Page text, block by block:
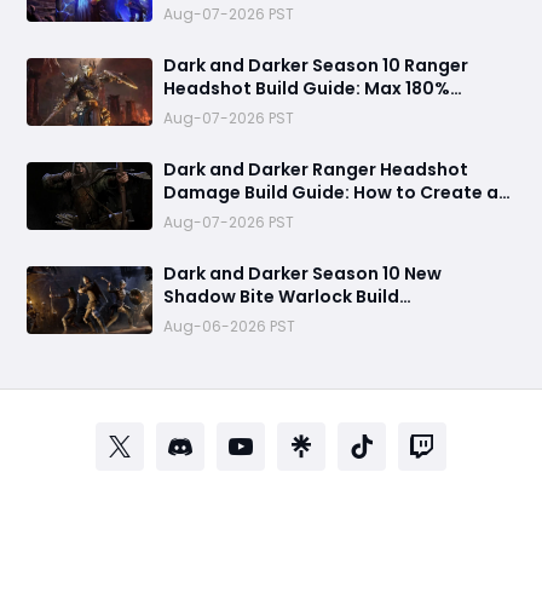
Wizard 140% Cast Speed & 330 Move
Speed Viola Fighter
Aug-07-2026 PST
Dark and Darker Season 10 Ranger
Headshot Build Guide: Max 180%
Headshot Damage for Fast Solo PvP
Kills
Aug-07-2026 PST
Dark and Darker Ranger Headshot
Damage Build Guide: How to Create a
High Burst PvP Setup and Destroy
Enemies Fast
Aug-07-2026 PST
Dark and Darker Season 10 New
Shadow Bite Warlock Build
Guide:Ultimate PvP Weapon, OP
Teleport Mechanics & Meta Tips
Aug-06-2026 PST